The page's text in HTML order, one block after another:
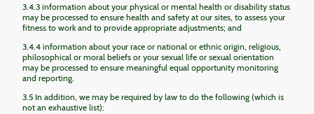
3.4.3 information about your physical or mental health or disability status
may be processed to ensure health and safety at our sites, to assess your
fitness to work and to provide appropriate adjustments; and
3.4.4 information about your race or national or ethnic origin, religious,
philosophical or moral beliefs or your sexual life or sexual orientation
may be processed to ensure meaningful equal opportunity monitoring
and reporting.
3.5 In addition, we may be required by law to do the following (which is
not an exhaustive list):